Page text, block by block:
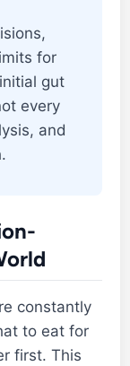
for
gut
every
and
constantly
to eat for
first. This